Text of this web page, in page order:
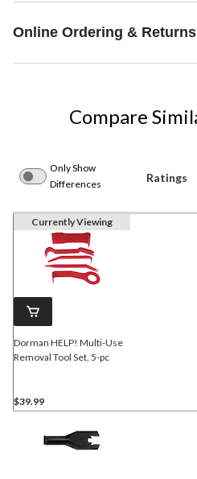
Online Ordering & Returns
Compare
Only Show
Differences
Ratings
Currently Viewing
Dorman HELP! Multi-Use
Removal Tool Set, 5-pc
$39.99